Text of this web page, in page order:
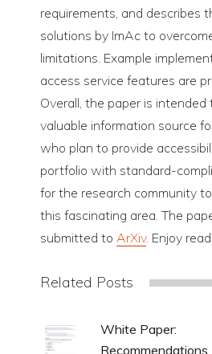
requirements, and describes
solutions by ImAc to
limitations. Example
access service features are
Overall, the paper is intended
valuable information source
who plan to provide
portfolio with standard-
for the research community
this fascinating area. The
submitted to ArXiv. Enjoy
Related Posts
White Paper:
Recommendations